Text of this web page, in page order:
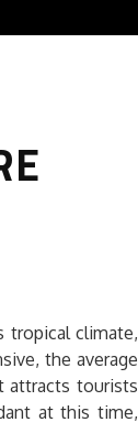
tropical climate,
the average
attracts tourists
at this time,
THE BEST
June 16, 2026